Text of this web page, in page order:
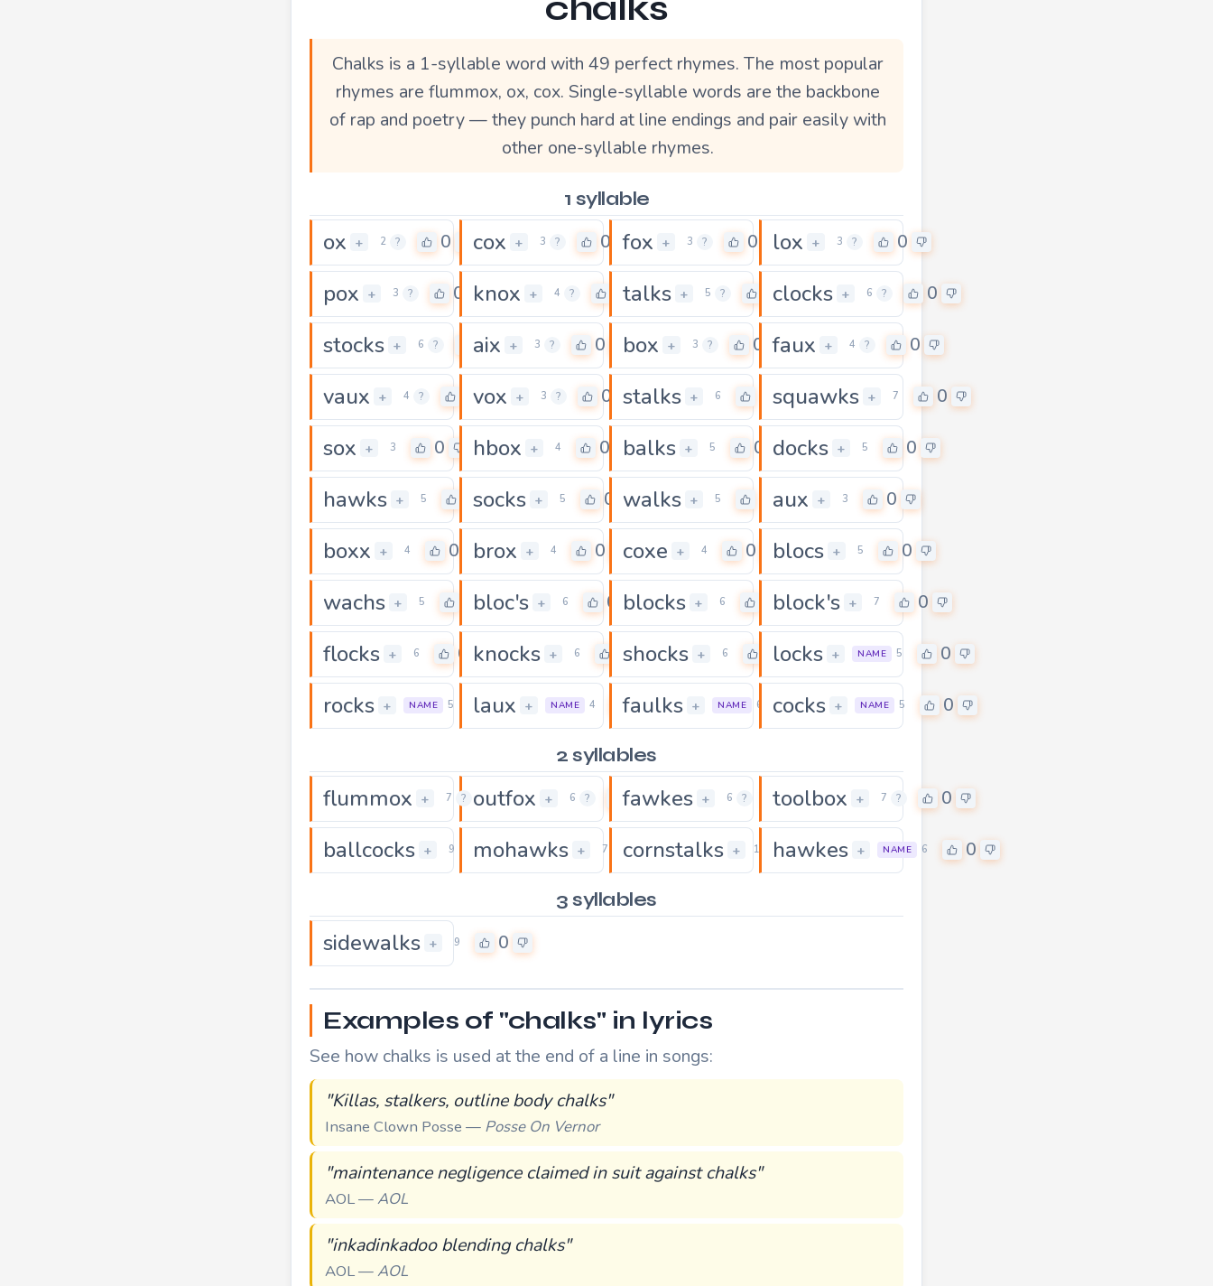
Chalks is a 1-syllable word with 49 perfect rhymes. The most popular
rhymes are flummox, ox, cox. Single-syllable words are the backbone
of rap and poetry — they punch hard at line endings and pair easily with
other one-syllable rhymes.
1 syllable
ox + 2 ? 0 cox + 3 ? 0 fox + 3 ? 0 lox + 3 ? 0
pox + 3 ? 0 knox + 4 ? 0talks + 5 ? 0clocks + 6 ? 0
stocks + 6 ? 0
aix + 3 ? 0 box + 3 ? 0 faux + 4 ? 0
vaux + 4 ? 0vox + 3 ? 0 stalks + 6 squawks + 7 0
sox + 3 0 hbox + 4 0 balks + 5 0 docks + 5 0
hawks + 5 0socks + 5 0 walks + 5 aux + 3 0
boxx + 4 0 brox + 4 0 coxe + 4 0 blocs + 5 0
wachs + 5 bloc's + 6 0 blocks + 6 block's + 7 0
flocks + 6 0 knocks + 6 0
shocks + 6 0locks + NAME 5 0
rocks + NAME 5 0
laux + NAME 4 0
faulks + NAME 6 0
cocks + NAME 5 0
2 syllables
flummox + 7 ? 0
outfox + 6 ? 0
fawkes + 6 ? 0
toolbox + 7 ? 0
ballcocks + 9 0
mohawks + 7 0
cornstalks + 10 0
hawkes + NAME 6 0
3 syllables
sidewalks + 9 0
Examples of "chalks" in lyrics
See how chalks is used at the end of a line in songs:
"Killas, stalkers, outline body chalks"
Insane Clown Posse — Posse On Vernor
"maintenance negligence claimed in suit against chalks"
AOL —AOL
"inkadinkadoo blending chalks"
AOL —AOL